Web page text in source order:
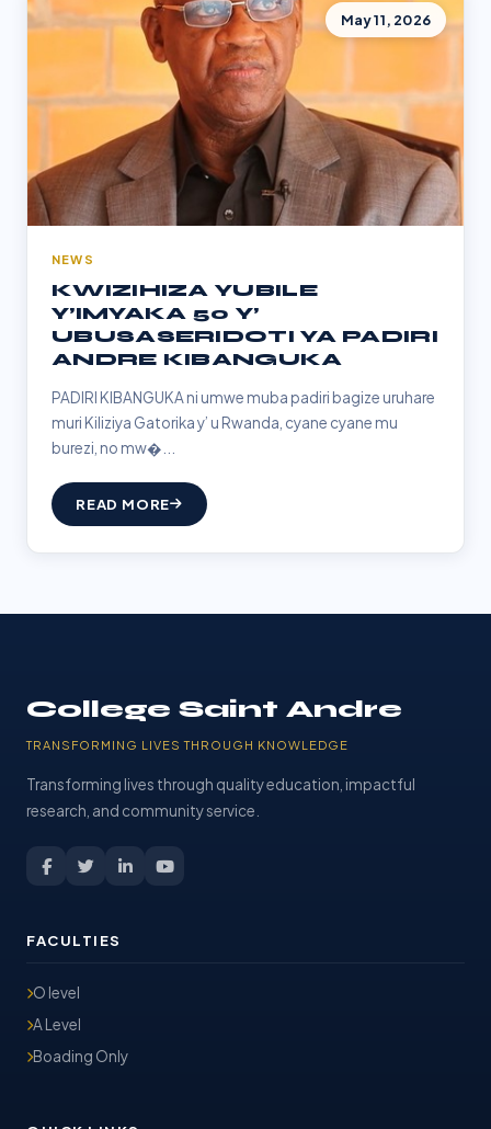
May 11, 2026
NEWS
KWIZIHIZA YUBILE
Y’IMYAKA 50 Y’
UBUSASERIDOTI YA PADIRI
ANDRE KIBANGUKA
PADIRI KIBANGUKA ni umwe muba padiri bagize uruhare
muri Kiliziya Gatorika y’ u Rwanda, cyane cyane mu
burezi, no mw�...
READ MORE
College Saint Andre
TRANSFORMING LIVES THROUGH KNOWLEDGE
Transforming lives through quality education, impactful
research, and community service.
FACULTIES
O level
A Level
Boading Only